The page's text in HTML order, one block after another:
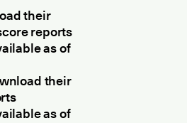
their
reports
as of
their
as of